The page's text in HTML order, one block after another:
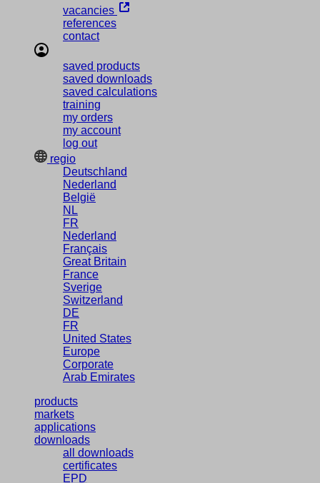
vacancies
references
contact
saved products
saved downloads
saved calculations
training
my orders
my account
log out
regio
Deutschland
Nederland
België
NL
FR
Nederland
Français
Great Britain
France
Sverige
Switzerland
DE
FR
United States
Europe
Corporate
Arab Emirates
products
markets
applications
downloads
all downloads
certificates
EPD